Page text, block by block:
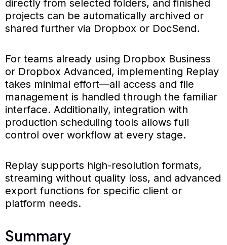
directly from selected folders, and finished
projects can be automatically archived or
shared further via Dropbox or DocSend.
For teams already using Dropbox Business
or Dropbox Advanced, implementing Replay
takes minimal effort—all access and file
management is handled through the familiar
interface. Additionally, integration with
production scheduling tools allows full
control over workflow at every stage.
Replay supports high-resolution formats,
streaming without quality loss, and advanced
export functions for specific client or
platform needs.
Summary